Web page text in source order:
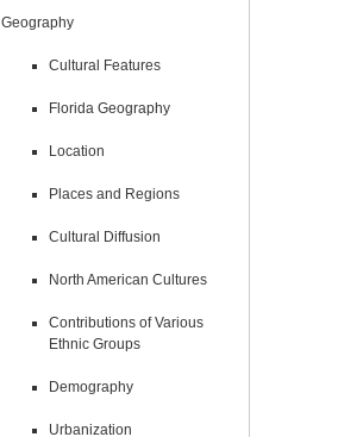
Geography
Cultural Features
Florida Geography
Location
Places and Regions
Cultural Diffusion
North American Cultures
Contributions of Various
Ethnic Groups
Demography
Urbanization